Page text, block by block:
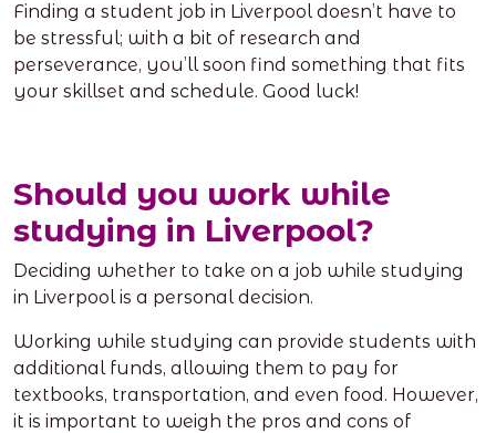
Finding a student job in Liverpool doesn’t have to
be stressful; with a bit of research and
perseverance, you’ll soon find something that fits
your skillset and schedule. Good luck!
Should you work while
studying in Liverpool?
Deciding whether to take on a job while studying
in Liverpool is a personal decision.
Working while studying can provide students with
additional funds, allowing them to pay for
textbooks, transportation, and even food. However,
it is important to weigh the pros and cons of